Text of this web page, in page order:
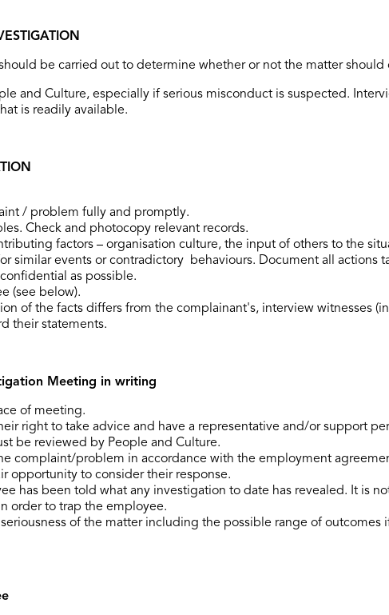
be carried out to determine whether or not the matter should
and Culture, especially if serious misconduct is suspected.
is readily available.
/ problem fully and promptly.
Check and photocopy relevant records.
factors – organisation culture, the input of others to the
similar events or contradictory behaviours. Document all actions
as possible.
(see below).
of the facts differs from the complainant's, interview witnesses
their statements.
Meeting in writing
of meeting.
right to take advice and have a representative and/or support
be reviewed by People and Culture.
complaint/problem in accordance with the employment
opportunity to consider their response.
has been told what any investigation to date has revealed. It is
order to trap the employee.
of the matter including the possible range of